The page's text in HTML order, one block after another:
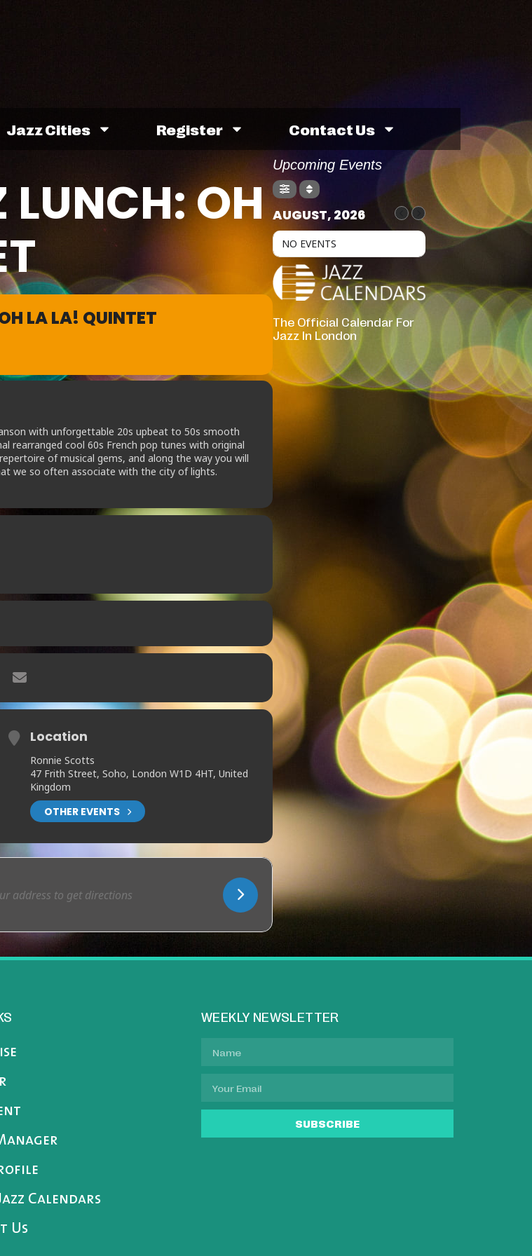
Jazz Cities Register Contact Us
OH
LA LA! QUINTET
with unforgettable 20s upbeat to 50s smooth
rearranged cool 60s French pop tunes with original
of musical gems, and along the way you will
we so often associate with the city of lights.
Location
Ronnie Scotts
47 Frith Street, Soho, London W1D 4HT, United
Kingdom
OTHER EVENTS
Upcoming Events
AUGUST, 2026
NO EVENTS
The Official Calendar For
Jazz In London
Calendars
Us
WEEKLY NEWSLETTER
SUBSCRIBE